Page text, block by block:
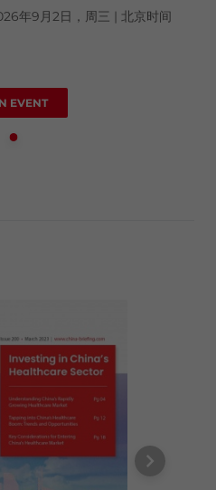
年9月2日，周三 | 北京时间
EVENT